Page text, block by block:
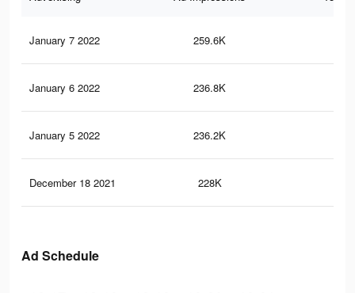
January 7 2022 259.6K
January 6 2022 236.8K
January 5 2022 236.2K
December 18 2021 228K
Ad Schedule